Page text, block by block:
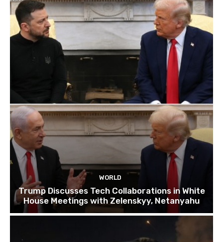
WORLD
Trump Discusses Tech Collaborations in White
House Meetings with Zelenskyy, Netanyahu